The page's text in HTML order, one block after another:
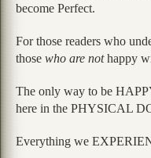
become Perfect.
For those readers who
those who are nothappy
The only way to be
here in the PHYSICAL
Everything we